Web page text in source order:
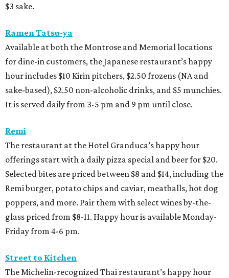
$3 sake.
Ramen Tatsu-ya
Available at both the Montrose and Memorial locations
for dine-in customers, the Japanese restaurant’s happy
hour includes $10 Kirin pitchers, $2.50 frozens (NA and
sake-based), $2.50 non-alcoholic drinks, and $5 munchies.
It is served daily from 3-5 pm and 9 pm until close.
Remi
The restaurant at the Hotel Granduca’s happy hour
offerings start with a daily pizza special and beer for $20.
Selected bites are priced between $8 and $14, including the
Remi burger, potato chips and caviar, meatballs, hot dog
poppers, and more. Pair them with select wines by-the-
glass priced from $8-11. Happy hour is available Monday-
Friday from 4-6 pm.
Street to Kitchen
The Michelin-recognized Thai restaurant’s happy hour